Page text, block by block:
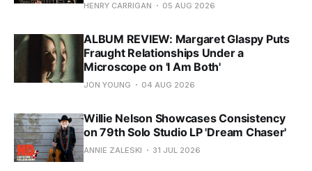
HENRY CARRIGAN 05 AUG 2026
ALBUM REVIEW: Margaret Glaspy Puts
Fraught Relationships Under a
Microscope on 'I Am Both'
JON YOUNG 04 AUG 2026
Willie Nelson Showcases Consistency
on 79th Solo Studio LP 'Dream Chaser'
ANNIE ZALESKI 31 JUL 2026